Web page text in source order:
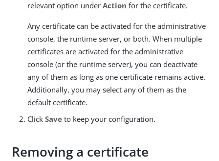
relevant option under Action for the certificate.
Any certificate can be activated for the administrative
console, the runtime server, or both. When multiple
certificates are activated for the administrative
console (or the runtime server), you can deactivate
any of them as long as one certificate remains active.
Additionally, you may select any of them as the
default certificate.
Click Save to keep your configuration.
Removing a certificate